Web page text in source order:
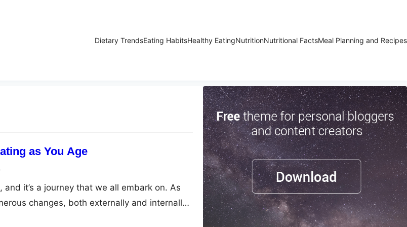
Dietary TrendsEating HabitsHealthy EatingNutritionNutritional FactsMeal Planning and Recipes
as You Age
and it’s a journey that we all embark on. As
changes, both externally and internally.